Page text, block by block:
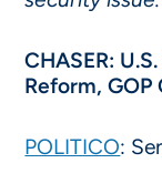
CHASER:
Reform, GOP
POLITICO: